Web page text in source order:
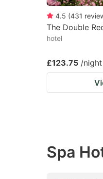
4.5 (431
The Double
hotel
£123.75 /night
Spa